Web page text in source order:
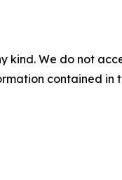
kind. We do not
contained